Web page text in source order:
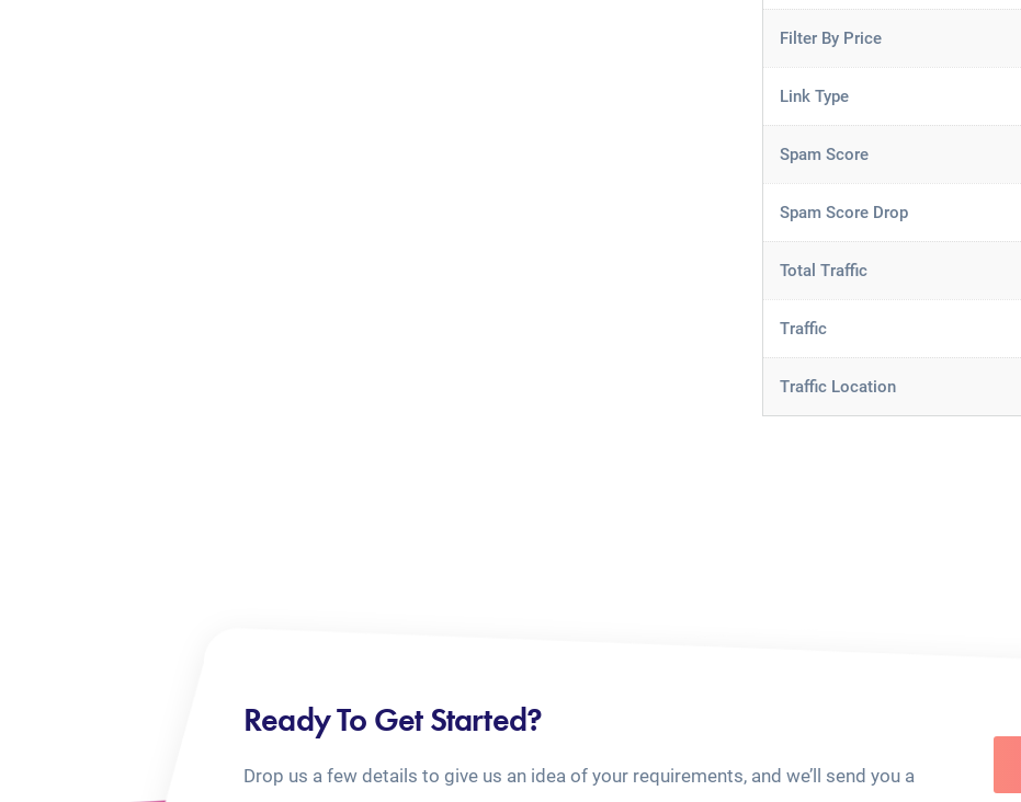
Filter By Price
Link Type
Spam Score
Spam Score Drop
Total Traffic
Traffic
Traffic Location
Ready To Get Started?
Drop us a few details to give us an idea of your requirements, and we’ll send you a